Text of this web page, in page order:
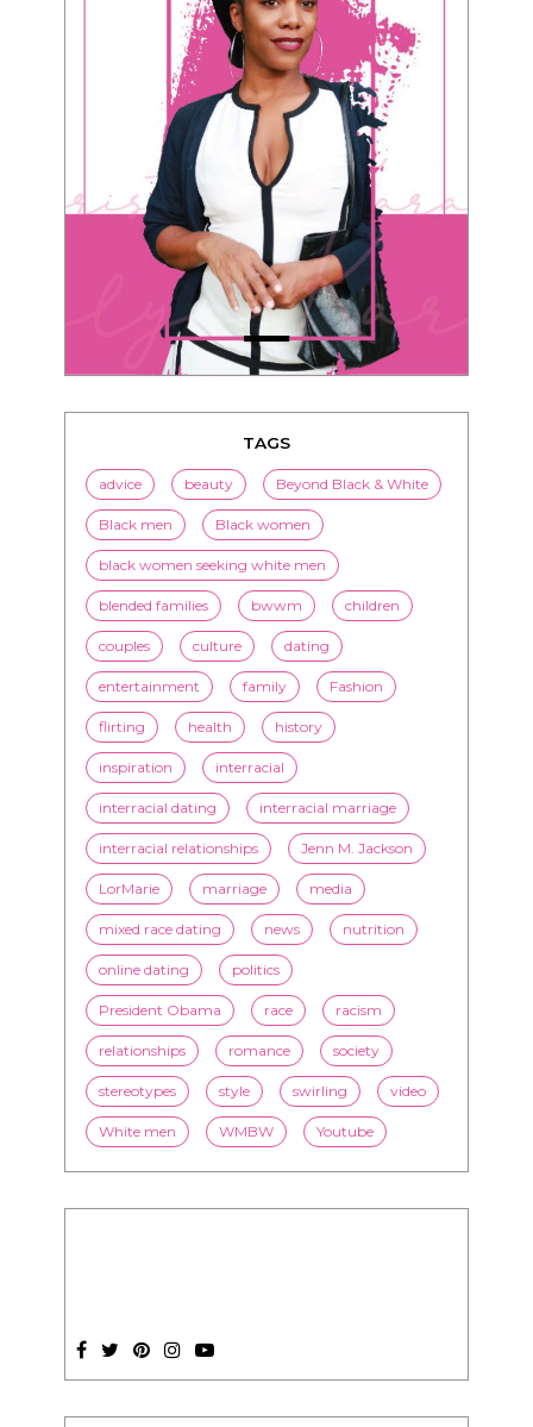
TAGS
advice beauty Beyond Black & White
Black men Black women
black women seeking white men
blended families bwwm children
couples culture dating
entertainment family Fashion
flirting health history
inspiration interracial
interracial dating interracial marriage
interracial relationships Jenn M. Jackson
LorMarie marriage media
mixed race dating news nutrition
online dating politics
President Obama race racism
relationships romance society
stereotypes style swirling video
White men WMBW Youtube